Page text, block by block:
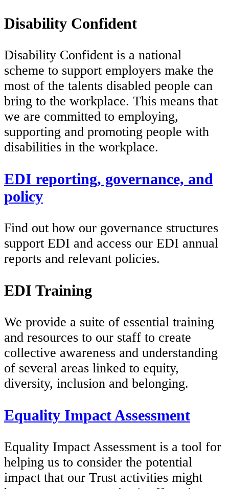
Disability Confident
Disability Confident is a national
scheme to support employers make the
most of the talents disabled people can
bring to the workplace. This means that
we are committed to employing,
supporting and promoting people with
disabilities in the workplace.
EDI reporting, governance, and
policy
Find out how our governance structures
support EDI and access our EDI annual
reports and relevant policies.
EDI Training
We provide a suite of essential training
and resources to our staff to create
collective awareness and understanding
of several areas linked to equity,
diversity, inclusion and belonging.
Equality Impact Assessment
Equality Impact Assessment is a tool for
helping us to consider the potential
impact that our Trust activities might